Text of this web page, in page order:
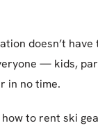
doesn’t
— kids,
in no time.
to rent ski